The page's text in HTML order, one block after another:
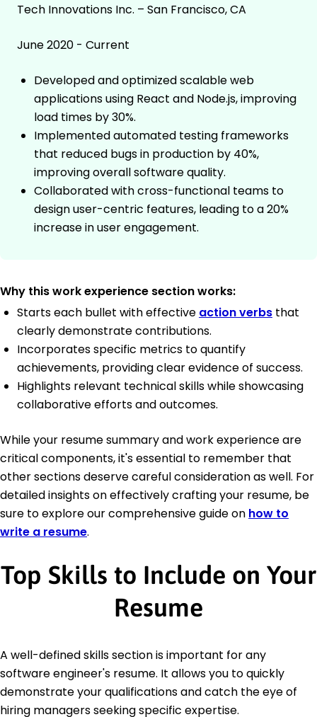
Tech Innovations Inc. – San Francisco, CA
June 2020 - Current
Developed and optimized scalable web
applications using React and Node.js, improving
load times by 30%.
Implemented automated testing frameworks
that reduced bugs in production by 40%,
improving overall software quality.
Collaborated with cross-functional teams to
design user-centric features, leading to a 20%
increase in user engagement.
Why this work experience section works:
Starts each bullet with effective action verbs that
clearly demonstrate contributions.
Incorporates specific metrics to quantify
achievements, providing clear evidence of success.
Highlights relevant technical skills while showcasing
collaborative efforts and outcomes.
While your resume summary and work experience are
critical components, it's essential to remember that
other sections deserve careful consideration as well. For
detailed insights on effectively crafting your resume, be
sure to explore our comprehensive guide on how to
write a resume.
Top Skills to Include on Your
Resume
A well-defined skills section is important for any
software engineer's resume. It allows you to quickly
demonstrate your qualifications and catch the eye of
hiring managers seeking specific expertise.